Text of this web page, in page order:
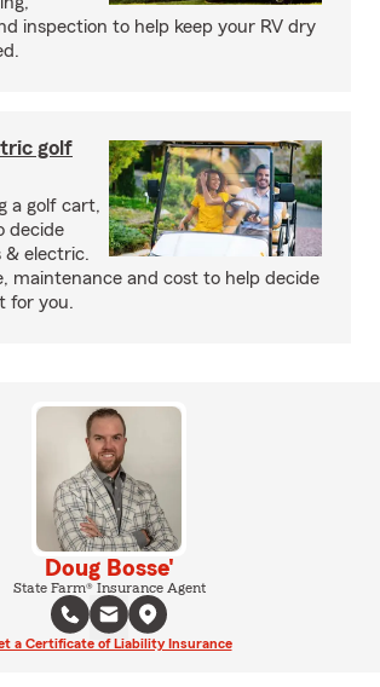
inspection to help keep your RV dry
golf
a golf cart,
decide
& electric.
maintenance and cost to help decide
for you.
Doug Bosse'
State Farm® Insurance Agent
a Certificate of Liability Insurance